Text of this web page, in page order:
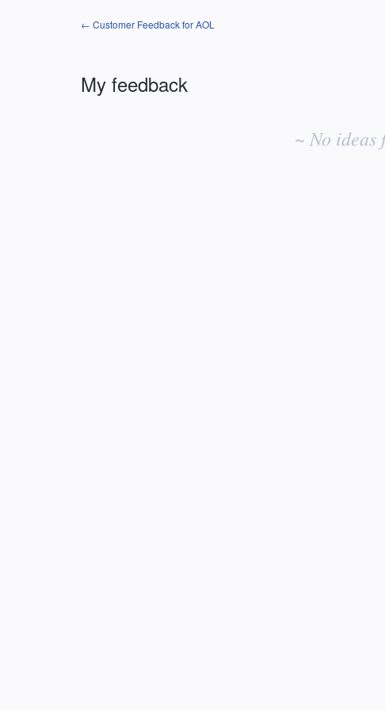
← Customer Feedback for AOL
My feedback
~ No ideas